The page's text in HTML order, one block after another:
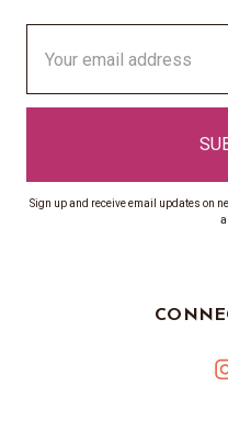
Address
Sign up and receive email updates on